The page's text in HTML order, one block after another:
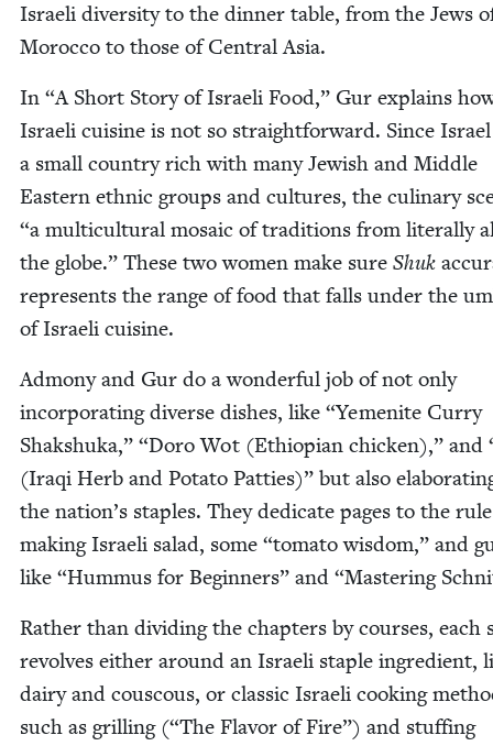
Israeli diver­si­ty to the din­ner table, from the Jews
Moroc­co to those of Cen­tral Asia.
In “A Short Sto­ry of Israeli Food,” Gur explains
Israeli cui­sine is not so straight­for­ward. Since
a small coun­try rich with many Jew­ish and Mid­dle
East­ern eth­nic groups and cul­tures, the culi­nary
“a mul­ti­cul­tur­al mosa­ic of tra­di­tions from lit­er­al­ly
the globe.” These two women make sure Shuk
rep­re­sents the range of food that falls under the
of Israeli cuisine.
Admo­ny and Gur do a won­der­ful job of not only
incor­po­rat­ing diverse dish­es, like “Yemenite Cur­ry
Shak­shu­ka,” “Doro Wot (Ethiopi­an chick­en),” and
(Iraqi Herb and Pota­to Pat­ties)” but also
the nation’s sta­ples. They ded­i­cate pages to the
mak­ing Israeli sal­ad, some “toma­to wis­dom,” and
like “Hum­mus for Begin­ners” and “Mas­ter­ing
Rather than divid­ing the chap­ters by cours­es, each
revolves either around an Israeli sta­ple ingre­di­ent,
dairy and cous­cous, or clas­sic Israeli cook­ing
such as grilling (“The Fla­vor of Fire”) and stuff­ing